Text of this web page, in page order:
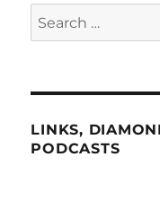
Search
for:
LINKS,
PODCASTS